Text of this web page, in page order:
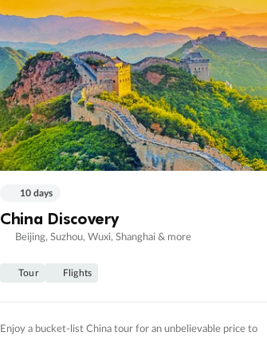
10 days
China Discovery
Beijing, Suzhou, Wuxi, Shanghai & more
Tour Flights
Enjoy a bucket-list China tour for an unbelievable price to